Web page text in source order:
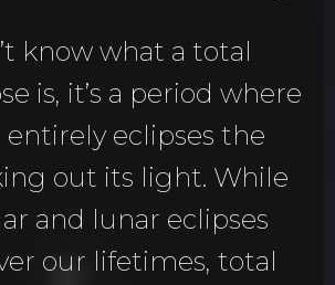
know what a total
is, it’s a period where
eclipses the
out its light. While
and lunar eclipses
our lifetimes, total